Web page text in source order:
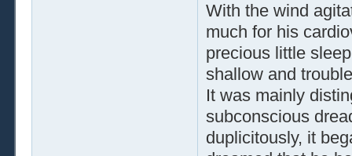
With the wind
much for his
precious little
shallow and
It was mainly
subconscious
duplicitously, it